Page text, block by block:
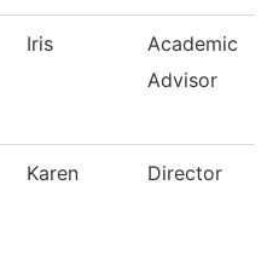
Iris
Academic
Advisor
Karen Director